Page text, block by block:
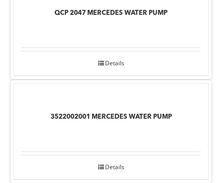
QCP 2047 MERCEDES WATER PUMP
Details
3522002001 MERCEDES WATER PUMP
Details